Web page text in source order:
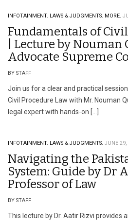
INFOTAINMENT. LAWS & JUDGMENTS. MORE.
Fundamentals of
| Lecture by Nouman
Advocate Supreme
BY STAFF
Join us for a clear and practical
Civil Procedure Law with Mr. Nouman
legal expert with hands-on […]
INFOTAINMENT. LAWS & JUDGMENTS. JUNE
Navigating the
System: Guide by Dr
Professor of Law
BY STAFF
This lecture by Dr. Aatir Rizvi provides